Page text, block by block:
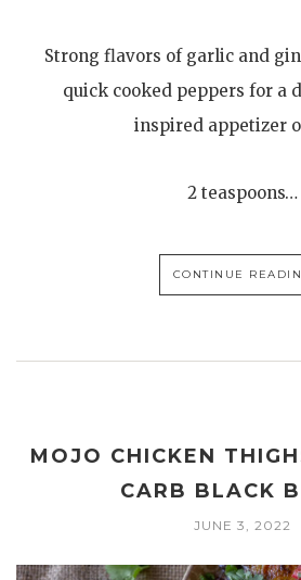
Strong flavors of garlic and
quick cooked peppers for a
inspired appetizer
2 teaspoons…
CONTINUE
MOJO CHICKEN
CARB BLACK
JUNE 3, 2022